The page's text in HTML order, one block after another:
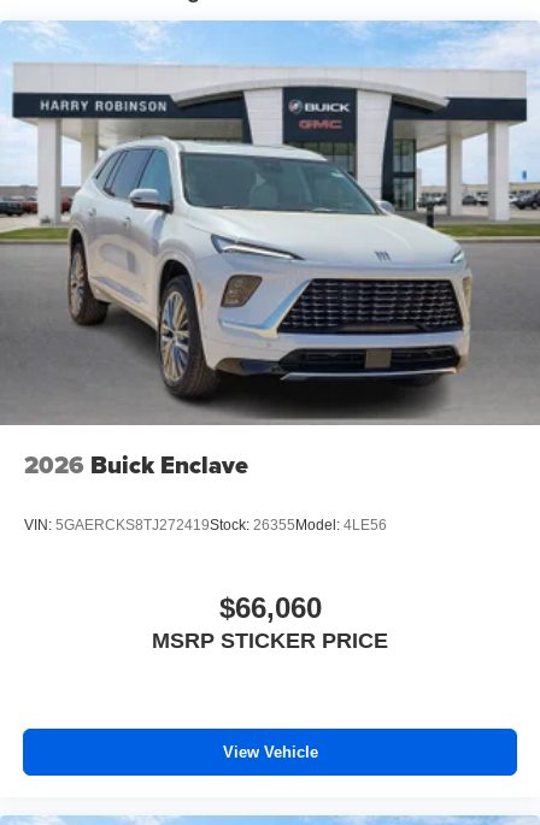
and athletes
Ultrawide 11" diagonal HD color touchscreen
Ultrawide 11" diagonal HD color touchscreen1
Bluetooth®
audio streaming for 2 active
devices for compatible phones
Voice command pass-through to phone for
compatible phones
Wireless Apple CarPlay™ capability for
compatible phones3
Wireless Android Auto™ capability for compatible
phones4
Noise control system active noise cancellation
Antenna, roof-mounted
2026 Buick Enclave
VIN: 5GAERCKS8TJ272419Stock: 26355Model: 4LE56
$66,060
MSRP STICKER PRICE
View Vehicle